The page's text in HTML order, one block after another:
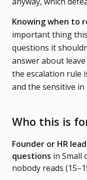
Knowing when to
important thing
questions it
answer about
the escalation rule
and the sensitive in
Who this is
Founder or HR
questions in Small
nobody reads